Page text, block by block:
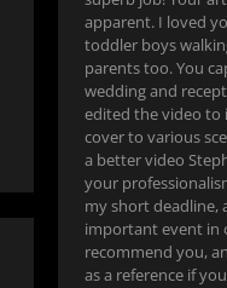
apparent. I loved
toddler boys
parents too. You
wedding and
edited the video to
cover to various
a better video
your
my short deadline,
important event in
recommend you,
as a reference if